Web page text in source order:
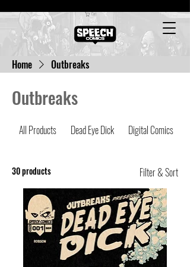
Cart
Home Outbreaks
Outbreaks
All Products Dead Eye Dick Digital Comics
30 products Filter & Sort